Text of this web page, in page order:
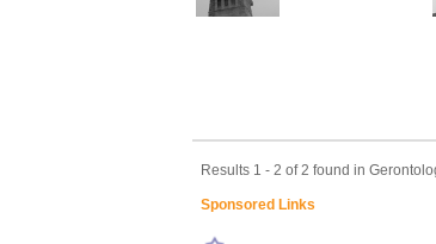
Results 1 - 2 of 2 found in
Sponsored Links